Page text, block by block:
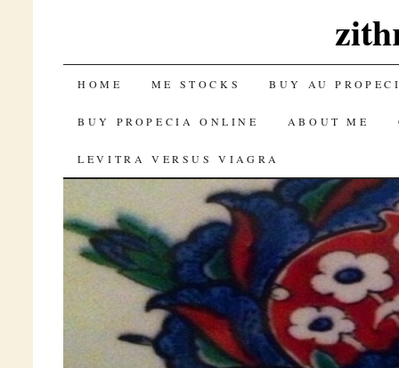
SKIP TO CONTENT
HOME ME STOCKS BUY AU
BUY PROPECIA ONLINE ABOUT ME
LEVITRA VERSUS VIAGRA